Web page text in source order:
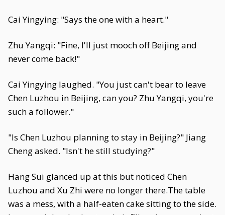
Cai Yingying: "Says the one with a heart."
Zhu Yangqi: "Fine, I'll just mooch off Beijing and
never come back!"
Cai Yingying laughed. "You just can't bear to leave
Chen Luzhou in Beijing, can you? Zhu Yangqi, you're
such a follower."
"Is Chen Luzhou planning to stay in Beijing?" Jiang
Cheng asked. "Isn't he still studying?"
Hang Sui glanced up at this but noticed Chen
Luzhou and Xu Zhi were no longer there.The table
was a mess, with a half-eaten cake sitting to the side.